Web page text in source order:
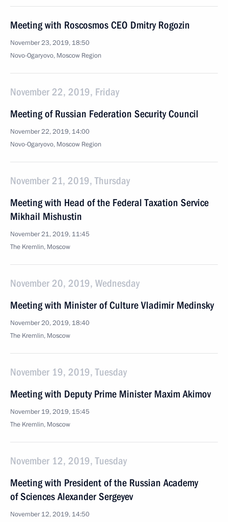
Meeting with Roscosmos CEO Dmitry Rogozin
November 23, 2019, 18:50
Novo-Ogaryovo, Moscow Region
November 22, 2019, Friday
Meeting of Russian Federation Security Council
November 22, 2019, 14:00
Novo-Ogaryovo, Moscow Region
November 21, 2019, Thursday
Meeting with Head of the Federal Taxation Service
Mikhail Mishustin
November 21, 2019, 11:45
The Kremlin, Moscow
November 20, 2019, Wednesday
Meeting with Minister of Culture Vladimir Medinsky
November 20, 2019, 18:40
The Kremlin, Moscow
November 19, 2019, Tuesday
Meeting with Deputy Prime Minister Maxim Akimov
November 19, 2019, 15:45
The Kremlin, Moscow
November 12, 2019, Tuesday
Meeting with President of the Russian Academy
of Sciences Alexander Sergeyev
November 12, 2019, 14:50